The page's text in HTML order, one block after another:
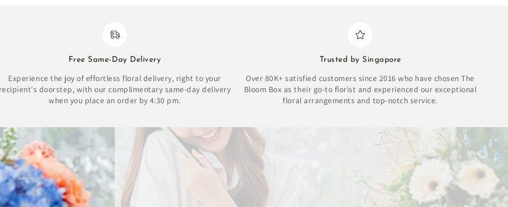
Free Same-Day Delivery
Experience the joy of effortless floral delivery, right to your
recipient's doorstep, with our complimentary same-day delivery
when you place an order by 4:30 pm.
Trusted by Singapore
Over 80K+ satisfied customers since 2016 who have chosen The
Bloom Box as their go-to florist and experienced our exceptional
floral arrangements and top-notch service.